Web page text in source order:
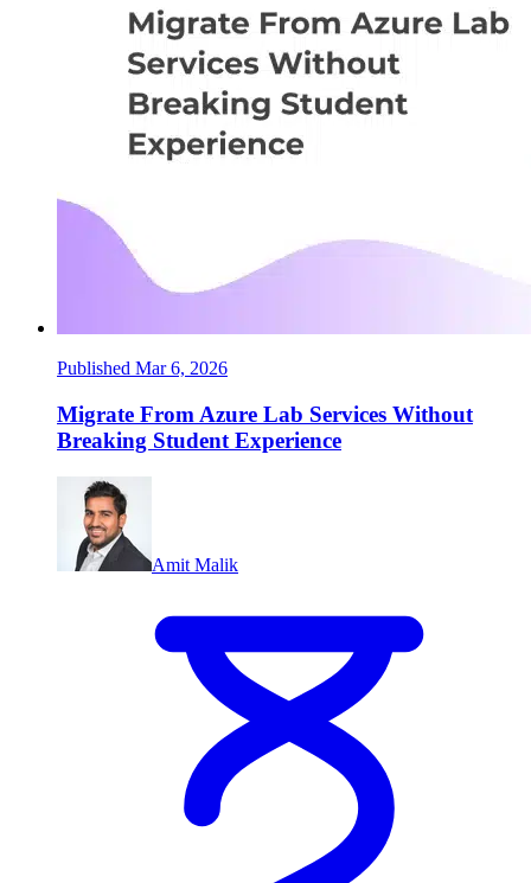
Published Mar 6, 2026
Migrate From Azure Lab Services Without
Breaking Student Experience
Amit Malik